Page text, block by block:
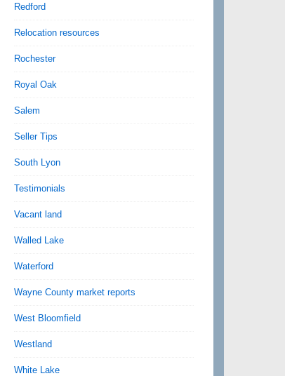
Redford
Relocation resources
Rochester
Royal Oak
Salem
Seller Tips
South Lyon
Testimonials
Vacant land
Walled Lake
Waterford
Wayne County market reports
West Bloomfield
Westland
White Lake